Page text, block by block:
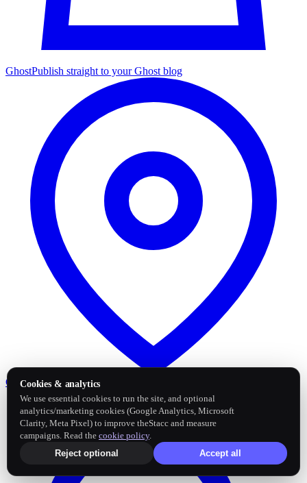
GhostPublish straight to your Ghost blog
Google Business Profile
Cookies & analytics
We use essential cookies to run the site, and optional
analytics/marketing cookies (Google Analytics, Microsoft
Clarity, Meta Pixel) to improve theStacc and measure
campaigns. Read the cookie policy.
Reject optional
Accept all